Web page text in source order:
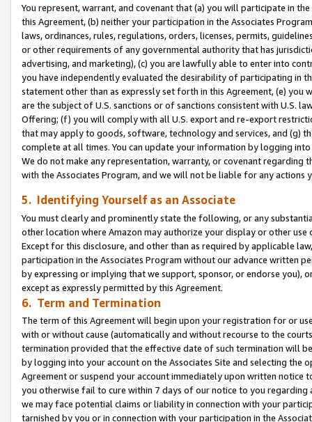
You represent, warrant, and covenant that (a) you will participate in
this Agreement, (b) neither your participation in the Associates
laws, ordinances, rules, regulations, orders, licenses, permits,
or other requirements of any governmental authority that has
advertising, and marketing), (c) you are lawfully able to enter into
you have independently evaluated the desirability of participating in
statement other than as expressly set forth in this Agreement, (e)
are the subject of U.S. sanctions or of sanctions consistent with U.S.
Offering; (f) you will comply with all U.S. export and re-export
that may apply to goods, software, technology and services, and (g)
complete at all times. You can update your information by logging
We do not make any representation, warranty, or covenant regarding
with the Associates Program, and we will not be liable for any actions
5. Identifying Yourself as an Associate
You must clearly and prominently state the following, or any
other location where Amazon may authorize your display or other use
Except for this disclosure, and other than as required by applicable
participation in the Associates Program without our advance written
by expressing or implying that we support, sponsor, or endorse you),
except as expressly permitted by this Agreement.
6. Term and Termination
The term of this Agreement will begin upon your registration for or
with or without cause (automatically and without recourse to the
termination provided that the effective date of such termination will
by logging into your account on the Associates Site and selecting the
Agreement or suspend your account immediately upon written
you otherwise fail to cure within 7 days of our notice to you
we may face potential claims or liability in connection with your
tarnished by you or in connection with your participation in the